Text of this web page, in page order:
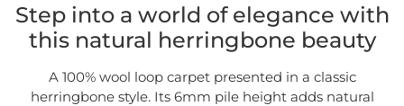
Step into a world of elegance with
this natural herringbone beauty
A 100% wool loop carpet presented in a classic
herringbone style. Its 6mm pile height adds natural